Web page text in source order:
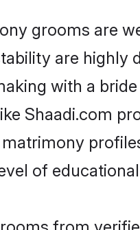
grooms are
are highly
with a
Shaadi.com
of